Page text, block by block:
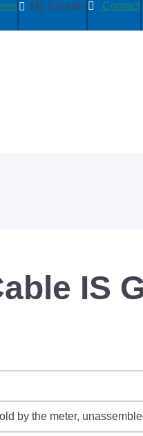
My Country Contact
IS
by the meter,